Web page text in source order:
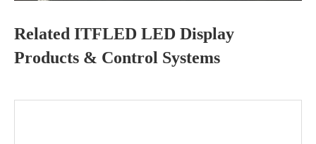
Related ITFLED LED Display
Products & Control Systems